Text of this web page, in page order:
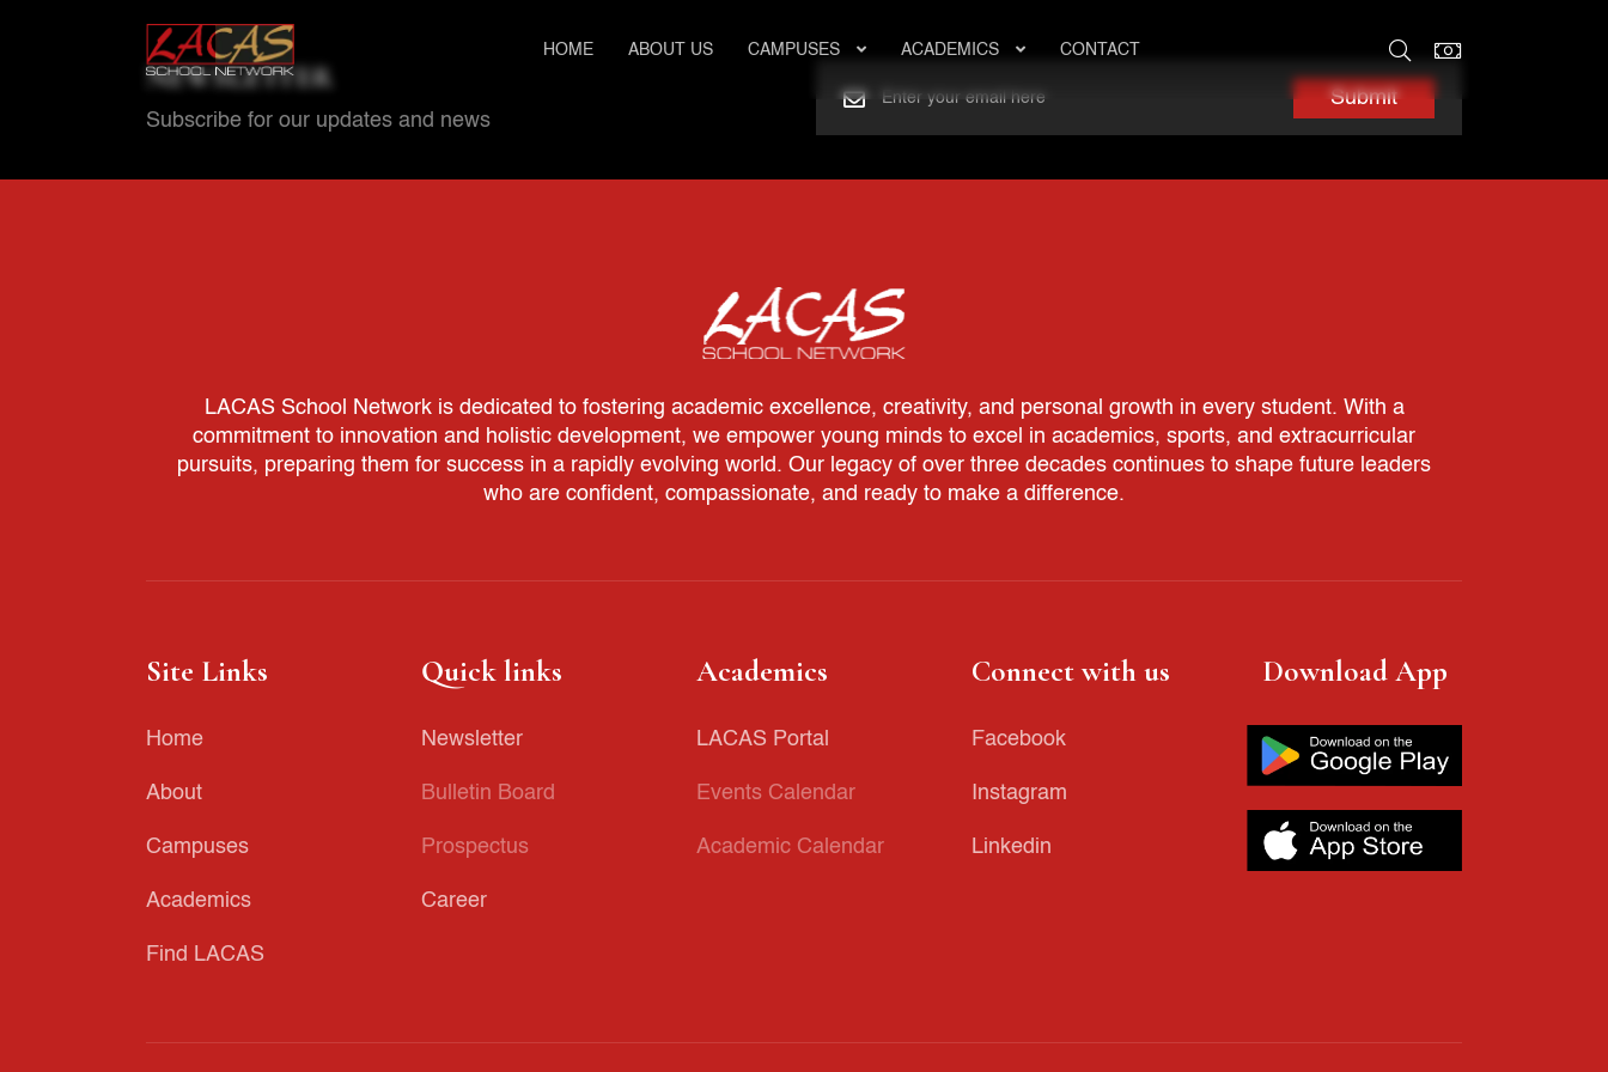
HOME ABOUT US CAMPUSES ACADEMICS CONTACT
NEWSLETTER
Subscribe for our updates and news
Submit
LACAS School Network is dedicated to fostering academic excellence, creativity, and personal growth in every student. With a
commitment to innovation and holistic development, we empower young minds to excel in academics, sports, and extracurricular
pursuits, preparing them for success in a rapidly evolving world. Our legacy of over three decades continues to shape future leaders
who are confident, compassionate, and ready to make a difference.
Site Links
Home
About
Campuses
Academics
Find LACAS
Quick links
Newsletter
Bulletin Board
Prospectus
Career
Academics
LACAS Portal
Events Calendar
Academic Calendar
Connect with us
Facebook
Instagram
Linkedin
Download App